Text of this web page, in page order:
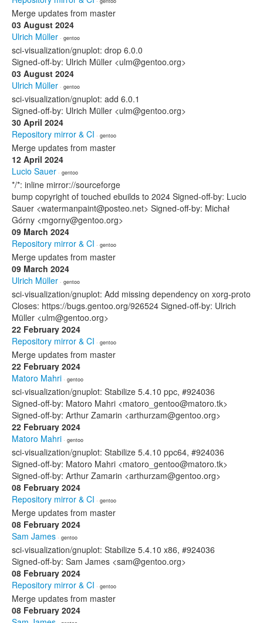
Merge updates from master
03 August 2024
Ulrich Müller · gentoo
sci-visualization/gnuplot: drop 6.0.0
Signed-off-by: Ulrich Müller <ulm@gentoo.org>
03 August 2024
Ulrich Müller · gentoo
sci-visualization/gnuplot: add 6.0.1
Signed-off-by: Ulrich Müller <ulm@gentoo.org>
30 April 2024
Repository mirror & CI · gentoo
Merge updates from master
12 April 2024
Lucio Sauer · gentoo
*/*: inline mirror://sourceforge
bump copyright of touched ebuilds to 2024 Signed-off-by: Lucio
Sauer <watermanpaint@posteo.net> Signed-off-by: Michał
Górny <mgorny@gentoo.org>
09 March 2024
Repository mirror & CI · gentoo
Merge updates from master
09 March 2024
Ulrich Müller · gentoo
sci-visualization/gnuplot: Add missing dependency on xorg-proto
Closes: https://bugs.gentoo.org/926524 Signed-off-by: Ulrich
Müller <ulm@gentoo.org>
22 February 2024
Repository mirror & CI · gentoo
Merge updates from master
22 February 2024
Matoro Mahri · gentoo
sci-visualization/gnuplot: Stabilize 5.4.10 ppc, #924036
Signed-off-by: Matoro Mahri <matoro_gentoo@matoro.tk>
Signed-off-by: Arthur Zamarin <arthurzam@gentoo.org>
22 February 2024
Matoro Mahri · gentoo
sci-visualization/gnuplot: Stabilize 5.4.10 ppc64, #924036
Signed-off-by: Matoro Mahri <matoro_gentoo@matoro.tk>
Signed-off-by: Arthur Zamarin <arthurzam@gentoo.org>
08 February 2024
Repository mirror & CI · gentoo
Merge updates from master
08 February 2024
Sam James · gentoo
sci-visualization/gnuplot: Stabilize 5.4.10 x86, #924036
Signed-off-by: Sam James <sam@gentoo.org>
08 February 2024
Repository mirror & CI · gentoo
Merge updates from master
08 February 2024